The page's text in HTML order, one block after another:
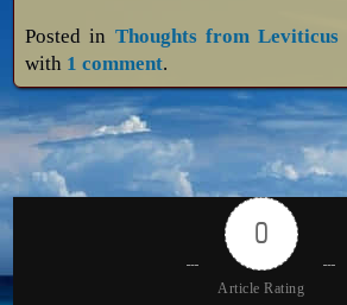
Posted in Thoughts from Leviticus
with 1 comment.
0
Article Rating